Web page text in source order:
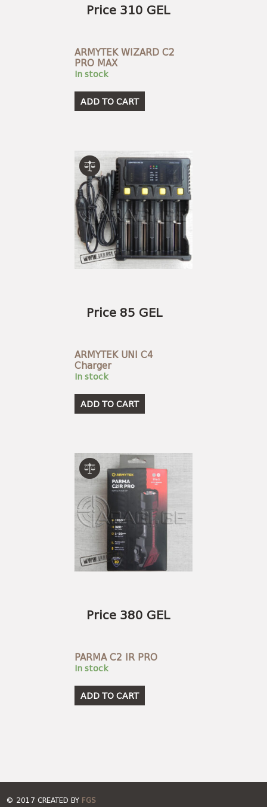
Price 310 GEL
ARMYTEK WIZARD C2
PRO MAX
In stock
ADD TO CART
Price 85 GEL
ARMYTEK UNI C4
Charger
In stock
ADD TO CART
Price 380 GEL
PARMA C2 IR PRO
In stock
ADD TO CART
© 2017 CREATED BY FGS